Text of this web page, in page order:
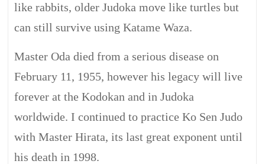
like rabbits, older Judoka move like turtles but
can still survive using Katame Waza.
Master Oda died from a serious disease on
February 11, 1955, however his legacy will live
forever at the Kodokan and in Judoka
worldwide. I continued to practice Ko Sen Judo
with Master Hirata, its last great exponent until
his death in 1998.